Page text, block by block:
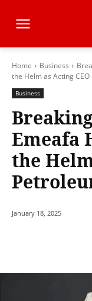
Home Business
the Helm as Acting CEO
Business
Emeafa
the
January 18, 2025